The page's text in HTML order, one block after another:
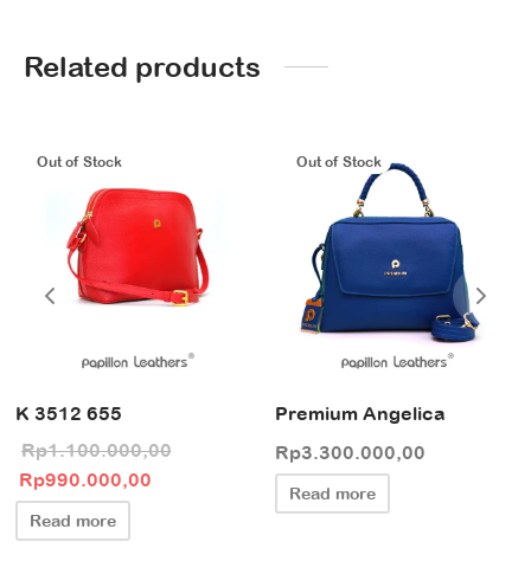
Related products
Out of Stock
K 3512 655
Rp1.100.000,00
Original price
was:
Rp1.100.000,00.
Rp990.000,00
Current price
Read more
Out of Stock
Premium Angelica
Rp3.300.000,00
Read more